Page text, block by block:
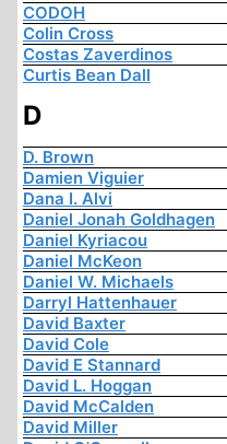
CODOH
Colin Cross
Costas Zaverdinos
Curtis Bean Dall
D
D. Brown
Damien Viguier
Dana I. Alvi
Daniel Jonah Goldhagen
Daniel Kyriacou
Daniel McKeon
Daniel W. Michaels
Darryl Hattenhauer
David Baxter
David Cole
David E Stannard
David L. Hoggan
David McCalden
David Miller